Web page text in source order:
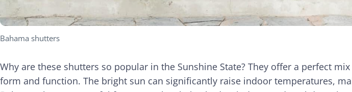
Bahama shutters
Why are these shutters so popular in the Sunshine State? They offer a perfect
form and function. The bright sun can significantly raise indoor temperatures,